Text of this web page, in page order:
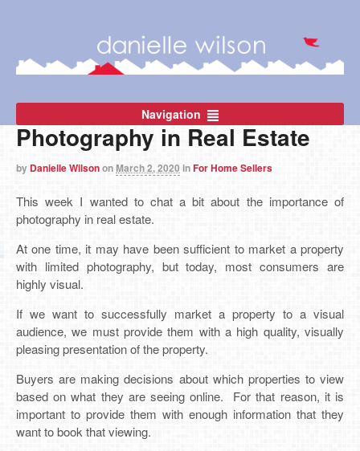
Navigation
Photography in Real Estate
by Danielle Wilsonon March 2, 2020 inFor Home Sellers
This week I wanted to chat a bit about the importance of
photography in real estate.
At one time, it may have been sufficient to market a property
with limited photography, but today, most consumers are
highly visual.
If we want to successfully market a property to a visual
audience, we must provide them with a high quality, visually
pleasing presentation of the property.
Buyers are making decisions about which properties to view
based on what they are seeing online. For that reason, it is
important to provide them with enough information that they
want to book that viewing.